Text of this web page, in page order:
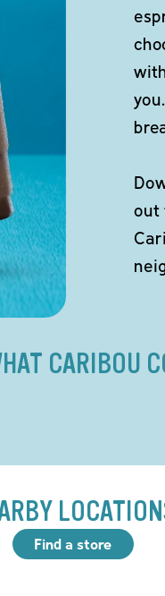
out
CARIBOU
Find a store